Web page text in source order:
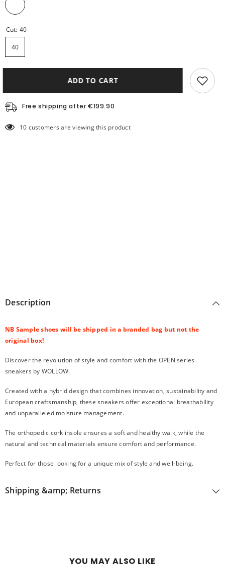
Cut: 40
40
ADD TO CART
Free shipping after €199.90
10 customers are viewing this product
Description
NB Sample shoes will be shipped in a branded bag but not the
original box!
Discover the revolution of style and comfort with the OPEN series
sneakers by WOLLOW.
Created with a hybrid design that combines innovation, sustainability and
European craftsmanship, these sneakers offer exceptional breathability
and unparalleled moisture management.
The orthopedic cork insole ensures a soft and healthy walk, while the
natural and technical materials ensure comfort and performance.
Perfect for those looking for a unique mix of style and well-being.
Shipping &amp; Returns
YOU MAY ALSO LIKE